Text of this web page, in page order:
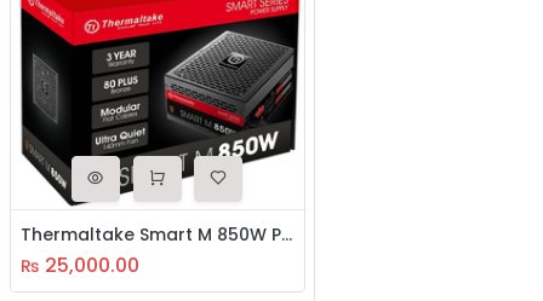
Thermaltake Smart M 850W Power Supply
₨ 25,000.00